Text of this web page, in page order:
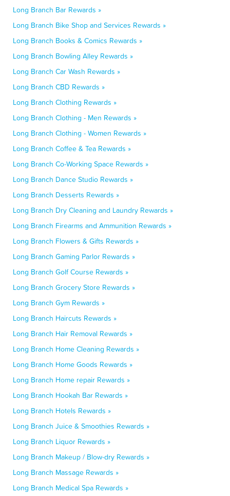
Long Branch Bar Rewards »
Long Branch Bike Shop and Services Rewards »
Long Branch Books & Comics Rewards »
Long Branch Bowling Alley Rewards »
Long Branch Car Wash Rewards »
Long Branch CBD Rewards »
Long Branch Clothing Rewards »
Long Branch Clothing - Men Rewards »
Long Branch Clothing - Women Rewards »
Long Branch Coffee & Tea Rewards »
Long Branch Co-Working Space Rewards »
Long Branch Dance Studio Rewards »
Long Branch Desserts Rewards »
Long Branch Dry Cleaning and Laundry Rewards »
Long Branch Firearms and Ammunition Rewards »
Long Branch Flowers & Gifts Rewards »
Long Branch Gaming Parlor Rewards »
Long Branch Golf Course Rewards »
Long Branch Grocery Store Rewards »
Long Branch Gym Rewards »
Long Branch Haircuts Rewards »
Long Branch Hair Removal Rewards »
Long Branch Home Cleaning Rewards »
Long Branch Home Goods Rewards »
Long Branch Home repair Rewards »
Long Branch Hookah Bar Rewards »
Long Branch Hotels Rewards »
Long Branch Juice & Smoothies Rewards »
Long Branch Liquor Rewards »
Long Branch Makeup / Blow-dry Rewards »
Long Branch Massage Rewards »
Long Branch Medical Spa Rewards »